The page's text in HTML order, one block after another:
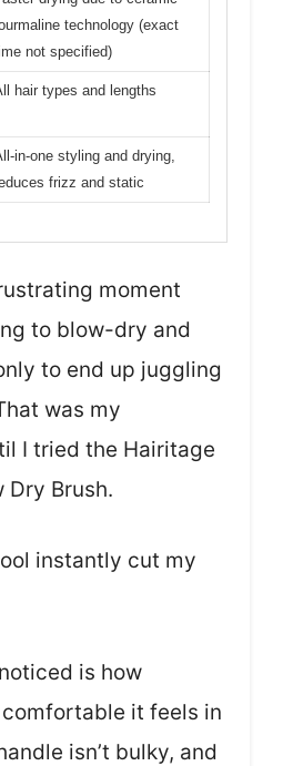
technology (exact
not specified)
hair types and lengths
in-one styling and drying,
frizz and static
moment
to blow-dry and
to end up juggling
was my
I tried the Hairitage
Dry Brush.
instantly cut my
is how
it feels in
isn’t bulky, and